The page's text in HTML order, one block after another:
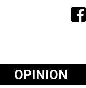
OPINION